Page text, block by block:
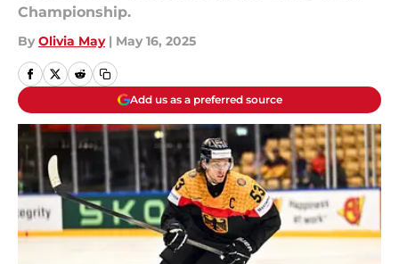
Championship.
By Olivia May | May 16, 2025
Add us as a preferred source